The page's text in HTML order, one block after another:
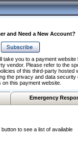
and Need a New Account?
take you to a payment website
vendor. Please refer to the
of this third-party hosted
the privacy and data security
on this payment website.
Emergency
to see a list of available